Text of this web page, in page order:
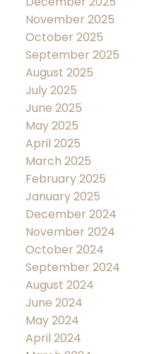
November 2025
October 2025
September 2025
August 2025
July 2025
June 2025
May 2025
April 2025
March 2025
February 2025
January 2025
December 2024
November 2024
October 2024
September 2024
August 2024
June 2024
May 2024
April 2024